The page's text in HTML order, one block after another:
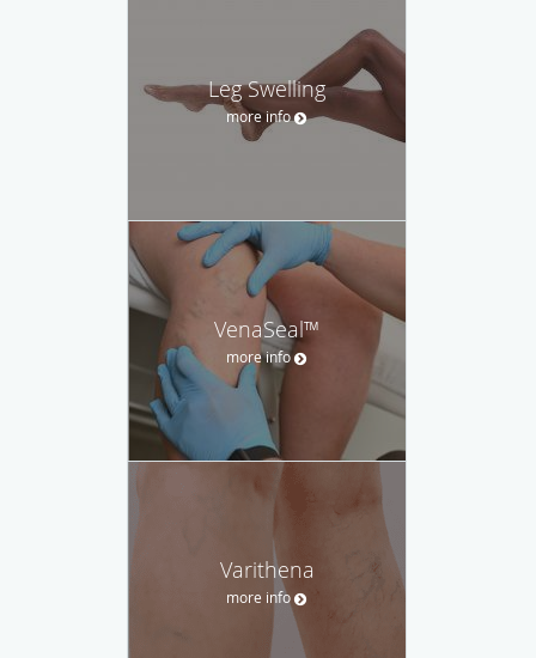
Leg Swelling
more info
VenaSeal™
more info
Varithena
more info